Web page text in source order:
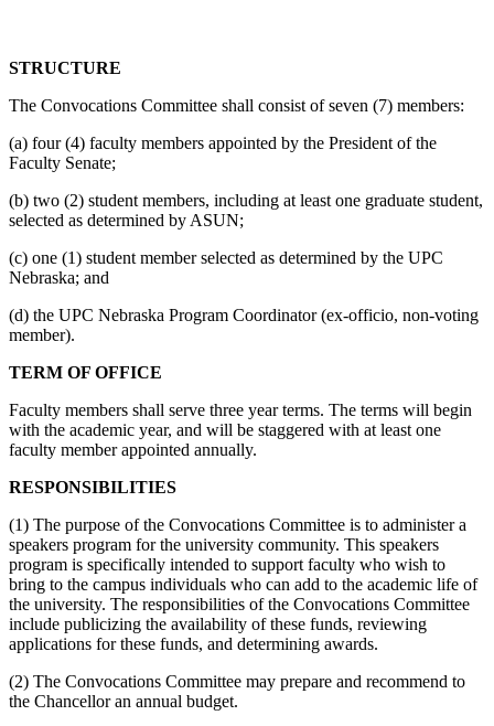
STRUCTURE
The Convocations Committee shall consist of seven (7) members:
(a) four (4) faculty members appointed by the President of the
Faculty Senate;
(b) two (2) student members, including at least one graduate student,
selected as determined by ASUN;
(c) one (1) student member selected as determined by the UPC
Nebraska; and
(d) the UPC Nebraska Program Coordinator (ex-officio, non-voting
member).
TERM OF OFFICE
Faculty members shall serve three year terms. The terms will begin
with the academic year, and will be staggered with at least one
faculty member appointed annually.
RESPONSIBILITIES
(1) The purpose of the Convocations Committee is to administer a
speakers program for the university community. This speakers
program is specifically intended to support faculty who wish to
bring to the campus individuals who can add to the academic life of
the university. The responsibilities of the Convocations Committee
include publicizing the availability of these funds, reviewing
applications for these funds, and determining awards.
(2) The Convocations Committee may prepare and recommend to
the Chancellor an annual budget.